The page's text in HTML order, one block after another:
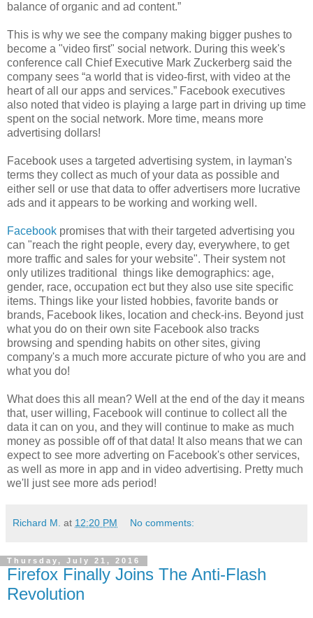
balance of organic and ad content.”
This is why we see the company making bigger pushes to
become a "video first" social network. During this week's
conference call Chief Executive Mark Zuckerberg said the
company sees “a world that is video-first, with video at the
heart of all our apps and services.” Facebook executives
also noted that video is playing a large part in driving up time
spent on the social network. More time, means more
advertising dollars!
Facebook uses a targeted advertising system, in layman's
terms they collect as much of your data as possible and
either sell or use that data to offer advertisers more lucrative
ads and it appears to be working and working well.
Facebook promises that with their targeted advertising you
can "reach the right people, every day, everywhere, to get
more traffic and sales for your website". Their system not
only utilizes traditional things like demographics: age,
gender, race, occupation ect but they also use site specific
items. Things like your listed hobbies, favorite bands or
brands, Facebook likes, location and check-ins. Beyond just
what you do on their own site Facebook also tracks
browsing and spending habits on other sites, giving
company's a much more accurate picture of who you are and
what you do!
What does this all mean? Well at the end of the day it means
that, user willing, Facebook will continue to collect all the
data it can on you, and they will continue to make as much
money as possible off of that data! It also means that we can
expect to see more adverting on Facebook's other services,
as well as more in app and in video advertising. Pretty much
we'll just see more ads period!
Richard M. at 12:20 PM No comments:
Thursday, July 21, 2016
Firefox Finally Joins The Anti-Flash
Revolution